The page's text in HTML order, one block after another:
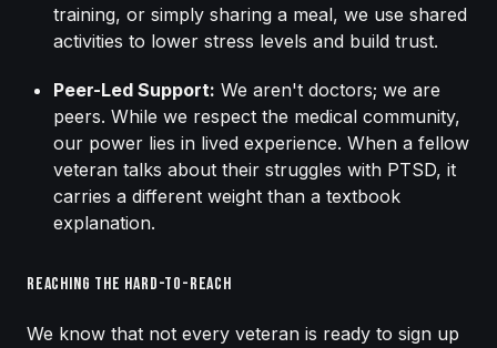
training, or simply sharing a meal, we use shared
activities to lower stress levels and build trust.
Peer-Led Support: We aren't doctors; we are
peers. While we respect the medical community,
our power lies in lived experience. When a fellow
veteran talks about their struggles with PTSD, it
carries a different weight than a textbook
explanation.
Reaching the Hard-to-Reach
We know that not every veteran is ready to sign up